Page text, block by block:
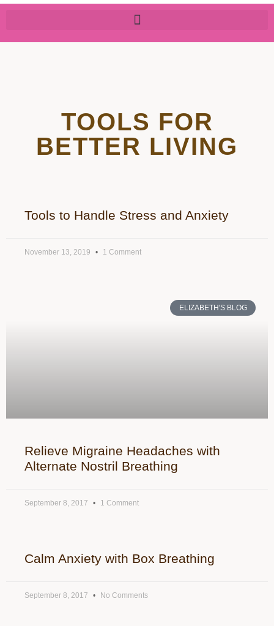
TOOLS FOR
BETTER LIVING
Tools to Handle Stress and Anxiety
November 13, 2019 1 Comment
ELIZABETH'S BLOG
Relieve Migraine Headaches with
Alternate Nostril Breathing
September 8, 2017 1 Comment
Calm Anxiety with Box Breathing
September 8, 2017 No Comments